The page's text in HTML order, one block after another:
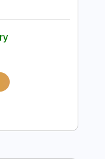
Sample